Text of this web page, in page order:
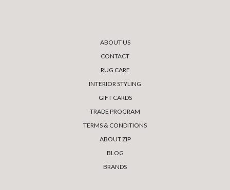
ABOUT US
CONTACT
RUG CARE
INTERIOR STYLING
GIFT CARDS
TRADE PROGRAM
TERMS & CONDITIONS
ABOUT ZIP
BLOG
BRANDS